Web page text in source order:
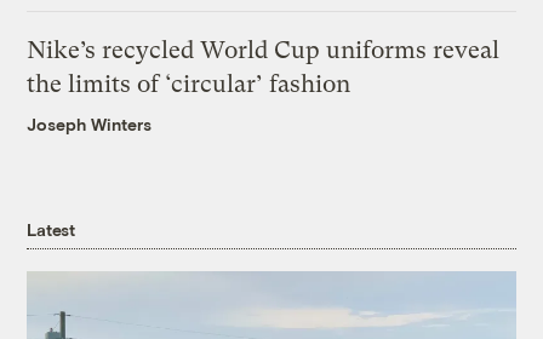
Nike’s recycled World Cup uniforms reveal
the limits of ‘circular’ fashion
Joseph Winters
Latest